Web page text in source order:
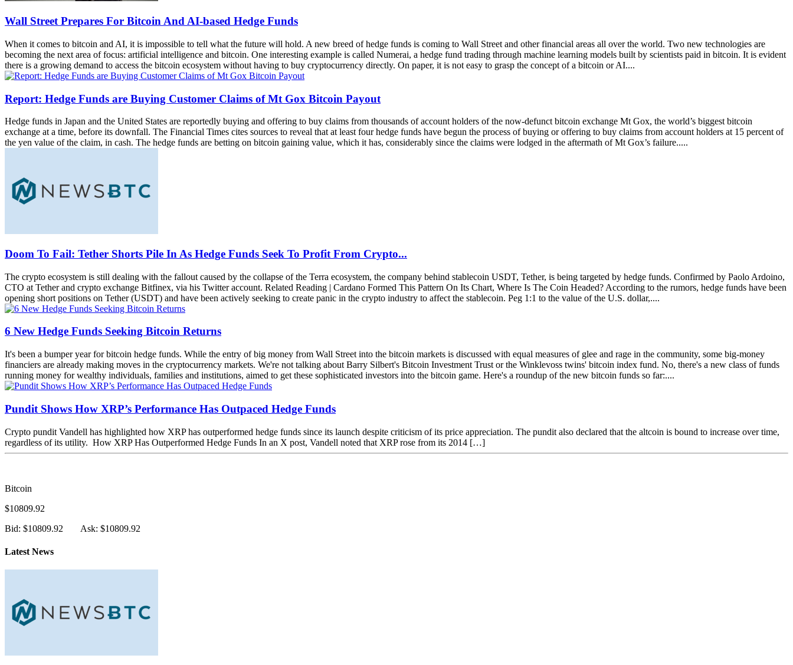
Wall Street Prepares For Bitcoin And AI-based Hedge Funds
When it comes to bitcoin and AI, it is impossible to tell what the future will hold. A new breed of hedge funds is coming to Wall Street and other financial areas all over the world. Two new technologies are
becoming the next area of focus: artificial intelligence and bitcoin. One interesting example is called Numerai, a hedge fund trading through machine learning models built by scientists paid in bitcoin. It is evident
there is a growing demand to access the bitcoin ecosystem without having to buy cryptocurrency directly. On paper, it is not easy to grasp the concept of a bitcoin or AI....
Report: Hedge Funds are Buying Customer Claims of Mt Gox Bitcoin Payout
Hedge funds in Japan and the United States are reportedly buying and offering to buy claims from thousands of account holders of the now-defunct bitcoin exchange Mt Gox, the world’s biggest bitcoin
exchange at a time, before its downfall. The Financial Times cites sources to reveal that at least four hedge funds have begun the process of buying or offering to buy claims from account holders at 15 percent of
the yen value of the claim, in cash. The hedge funds are betting on bitcoin gaining value, which it has, considerably since the claims were lodged in the aftermath of Mt Gox’s failure.....
Doom To Fail: Tether Shorts Pile In As Hedge Funds Seek To Profit From Crypto...
The crypto ecosystem is still dealing with the fallout caused by the collapse of the Terra ecosystem, the company behind stablecoin USDT, Tether, is being targeted by hedge funds. Confirmed by Paolo Ardoino,
CTO at Tether and crypto exchange Bitfinex, via his Twitter account. Related Reading | Cardano Formed This Pattern On Its Chart, Where Is The Coin Headed? According to the rumors, hedge funds have been
opening short positions on Tether (USDT) and have been actively seeking to create panic in the crypto industry to affect the stablecoin. Peg 1:1 to the value of the U.S. dollar,....
6 New Hedge Funds Seeking Bitcoin Returns
It's been a bumper year for bitcoin hedge funds. While the entry of big money from Wall Street into the bitcoin markets is discussed with equal measures of glee and rage in the community, some big-money
financiers are already making moves in the cryptocurrency markets. We're not talking about Barry Silbert's Bitcoin Investment Trust or the Winklevoss twins' bitcoin index fund. No, there's a new class of funds
running money for wealthy individuals, families and institutions, aimed to get these sophisticated investors into the bitcoin game. Here's a roundup of the new bitcoin funds so far:....
Pundit Shows How XRP’s Performance Has Outpaced Hedge Funds
Crypto pundit Vandell has highlighted how XRP has outperformed hedge funds since its launch despite criticism of its price appreciation. The pundit also declared that the altcoin is bound to increase over time,
regardless of its utility. How XRP Has Outperformed Hedge Funds In an X post, Vandell noted that XRP rose from its 2014 […]
Bitcoin
$10809.92
Bid: $10809.92
Ask: $10809.92
Latest News